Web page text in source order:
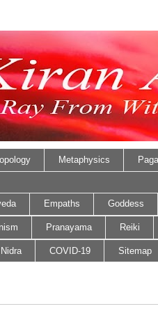
Metaphysics
Empaths Goddess
Pranayama Reiki
COVID-19 Sitemap